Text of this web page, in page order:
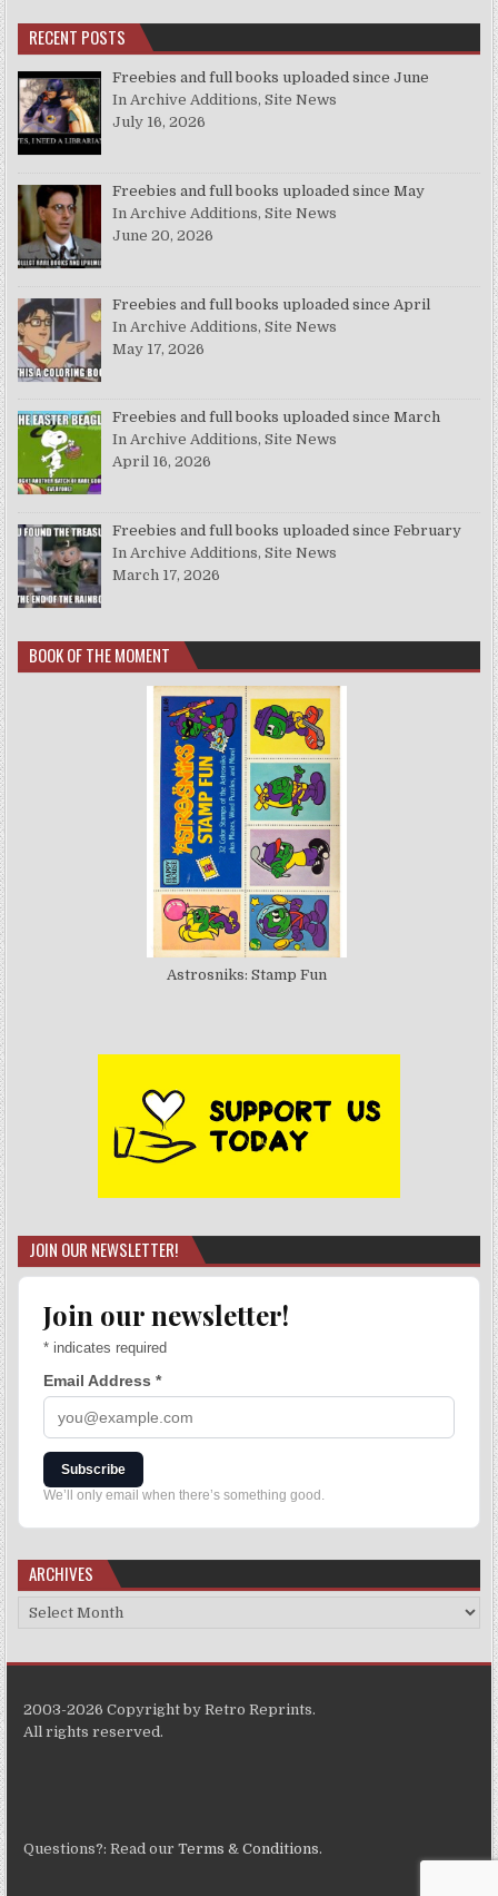
RECENT POSTS
Freebies and full books uploaded since June
In Archive Additions, Site News
July 16, 2026
Freebies and full books uploaded since May
In Archive Additions, Site News
June 20, 2026
Freebies and full books uploaded since April
In Archive Additions, Site News
May 17, 2026
Freebies and full books uploaded since March
In Archive Additions, Site News
April 16, 2026
Freebies and full books uploaded since February
In Archive Additions, Site News
March 17, 2026
BOOK OF THE MOMENT
Astrosniks: Stamp Fun
JOIN OUR NEWSLETTER!
Join our newsletter!
* indicates required
Email Address*
Subscribe
We’ll only email when there’s something good.
ARCHIVES
2003-2026 Copyright by Retro Reprints.
All rights reserved.
Questions?: Read ourTerms & Conditions.